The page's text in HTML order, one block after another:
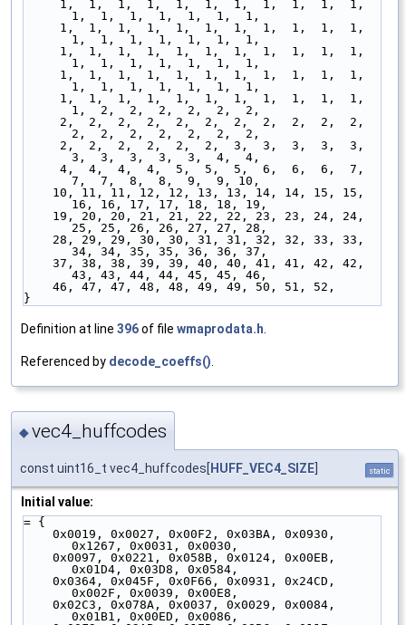
1,  1,  1,  1,  1,  1,  1,
1,  1,  1,  1,  1,  1,  1,
1,  1,  1,  1,  1,  1,  1,
1,  1,  1,  1,  1,  1,  1,
1,  2,  2,  2,  2,  2,  2,
2,  2,  2,  2,  2,  2,  2,
3,  3,  3,  3,  3,  4,  4,
7,  7,  8,  8,  9,  9, 10,
16, 16, 17, 17, 18, 18, 19,
25, 25, 26, 26, 27, 27, 28,
34, 34, 35, 35, 36, 36, 37,
43, 43, 44, 44, 45, 45, 46,
    46, 47, 47, 48, 48, 49, 49, 50, 51, 52,
}
Definition at line 396of file wmaprodata.h
Referenced by decode_coeffs()
◆vec4_huffcodes
const uint16_t vec4_huffcodes[ HUFF_VEC4_SIZE static
Initial value:
= {
0x1267, 0x0031, 0x0030,
0x01D4, 0x03D8, 0x0584,
0x002F, 0x0039, 0x00E8,
0x01B1, 0x00ED, 0x0086,